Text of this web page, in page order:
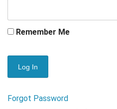
Remember Me
Forgot Password